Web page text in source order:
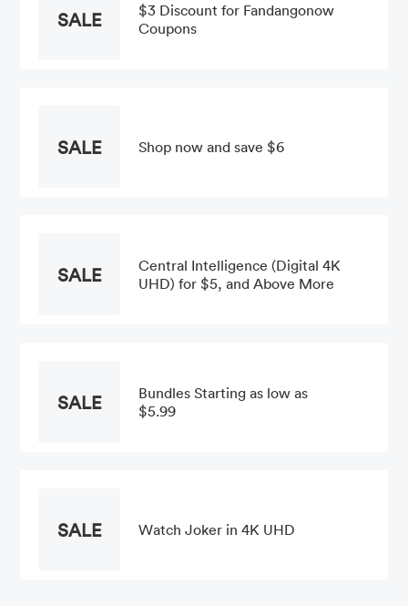
SALE
$3 Discount for Fandangonow
Coupons
SALE Shop now and save $6
SALE
Central Intelligence (Digital 4K
UHD) for $5, and Above More
SALE
Bundles Starting as low as
$5.99
SALE Watch Joker in 4K UHD